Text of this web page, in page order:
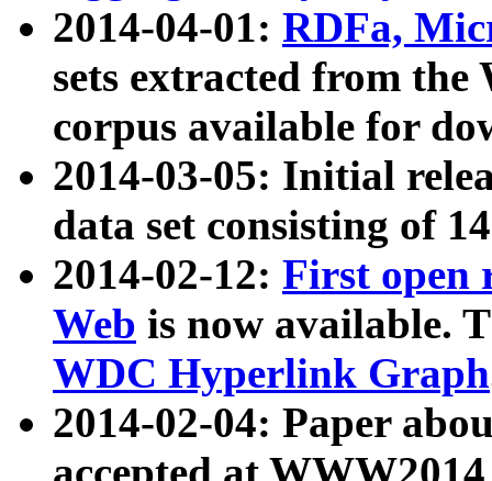
2014-04-01: RDFa,
sets extracted from
corpus available for
2014-03-05: Initial
data set consisting of
2014-02-12: First open
Web is now available.
WDC Hyperlink Graph
2014-02-04: Paper